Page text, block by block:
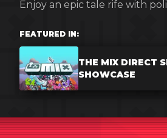
Enjoy an epic tale rife with
FEATURED IN:
THE MIX DIRECT
SHOWCASE